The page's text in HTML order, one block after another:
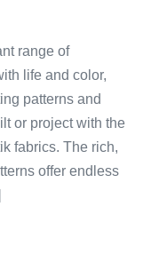
range of
life and color,
patterns and
or project with the
fabrics. The rich,
offer endless